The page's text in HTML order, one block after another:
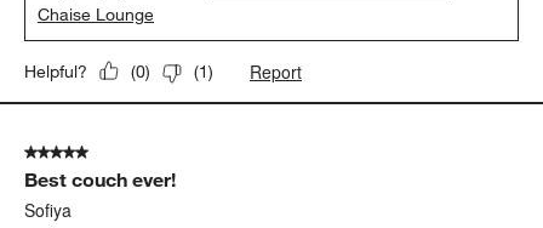
Chaise Lounge
Helpful? (0) (1) Report
5 out of 5 stars.
Best couch ever!
Sofiya